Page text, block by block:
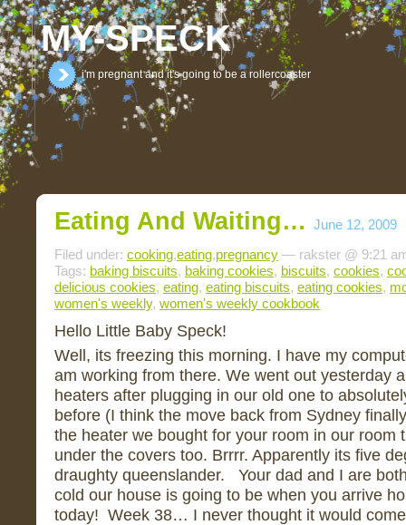
MY-SPECK
i'm pregnant and it's going to be a rollercoaster
Eating And Waiting…
June 12, 2009
Filed under: cooking,eating,pregnancy — rakster @ 9:21
Tags: baking biscuits, baking cookies, biscuits, cookies,
delicious cookies, eating, eating biscuits, eating cookies,
women's weekly, women's weekly cookbook
Hello Little Baby Speck!
Well, its freezing this morning. I have my
am working from there. We went out yesterday
heaters after plugging in our old one to
before (I think the move back from Sydney
the heater we bought for your room in our room
under the covers too. Brrrr. Apparently its five
draughty queenslander. Your dad and I are
cold our house is going to be when you arrive
today! Week 38… I never thought it would